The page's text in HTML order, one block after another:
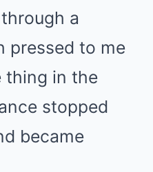
a
pressed to me
thing in the
stopped
became